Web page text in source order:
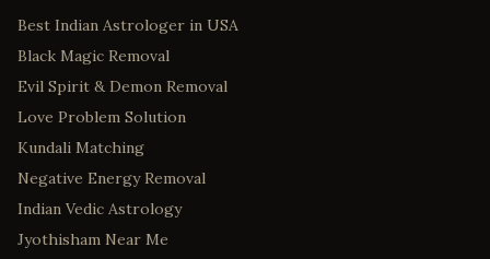
Best Indian Astrologer in USA
Black Magic Removal
Evil Spirit & Demon Removal
Love Problem Solution
Kundali Matching
Negative Energy Removal
Indian Vedic Astrology
Jyothisham Near Me